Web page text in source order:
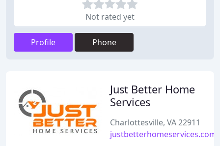
Not rated yet
Profile Phone
Just Better Home
Services
Charlottesville, VA 22911
justbetterhomeservices.com